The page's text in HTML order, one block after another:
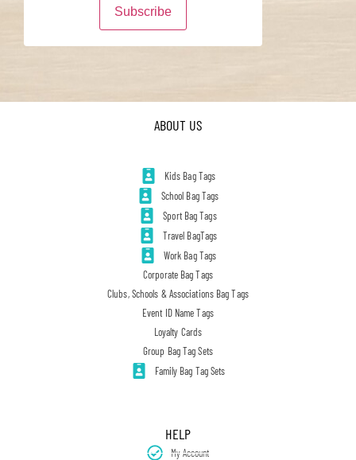
ABOUT US
Kids Bag Tags
School Bag Tags
Sport Bag Tags
Travel BagTags
Work Bag Tags
Corporate Bag Tags
Clubs, Schools & Associations Bag Tags
Event ID Name Tags
Loyalty Cards
Group Bag Tag Sets
Family Bag Tag Sets
HELP
My Account